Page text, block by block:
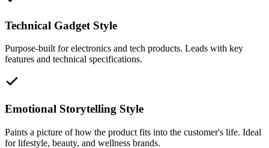
Technical Gadget Style
Purpose-built for electronics and tech products. Leads with key
features and technical specifications.
Emotional Storytelling Style
Paints a picture of how the product fits into the customer's life. Ideal
for lifestyle, beauty, and wellness brands.